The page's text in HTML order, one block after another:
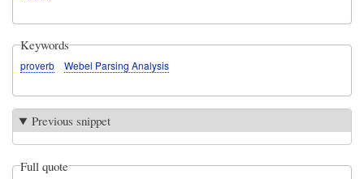
Keywords
proverb Webel Parsing Analysis
Previous snippet
Full quote